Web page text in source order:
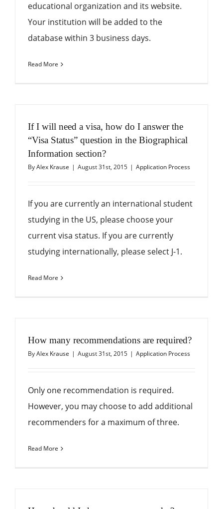
educational organization and its website.
Your institution will be added to the
database within 3 business days.
Read More
If I will need a visa, how do I answer the
“Visa Status” question in the Biographical
Information section?
ByAlex Krause | August 31st, 2015 | Application Process
If you are currently an international student
studying in the US, please choose your
current visa status. If you are currently
studying internationally, please select J-1.
Read More
How many recommendations are required?
ByAlex Krause | August 31st, 2015 | Application Process
Only one recommendation is required.
However, you may choose to add additional
recommenders for a maximum of three.
Read More